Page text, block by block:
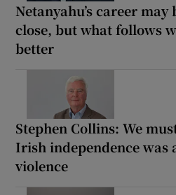
Netanyahu’s career may
close, but what follows
better
Stephen Collins: We
Irish independence was
violence